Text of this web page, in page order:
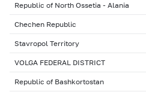
Republic of North Ossetia - Alania
Chechen Republic
Stavropol Territory
VOLGA FEDERAL DISTRICT
Republic of Bashkortostan